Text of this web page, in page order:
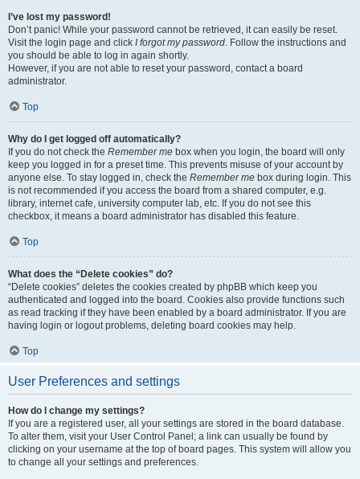
I’ve lost my password!
Don’t panic! While your password cannot be retrieved, it can easily be reset.
Visit the login page and click I forgot my password. Follow the instructions and
you should be able to log in again shortly.
However, if you are not able to reset your password, contact a board
administrator.
Top
Why do I get logged off automatically?
If you do not check the Remember me box when you login, the board will only
keep you logged in for a preset time. This prevents misuse of your account by
anyone else. To stay logged in, check the Remember me box during login. This
is not recommended if you access the board from a shared computer, e.g.
library, internet cafe, university computer lab, etc. If you do not see this
checkbox, it means a board administrator has disabled this feature.
Top
What does the “Delete cookies” do?
“Delete cookies” deletes the cookies created by phpBB which keep you
authenticated and logged into the board. Cookies also provide functions such
as read tracking if they have been enabled by a board administrator. If you are
having login or logout problems, deleting board cookies may help.
Top
User Preferences and settings
How do I change my settings?
If you are a registered user, all your settings are stored in the board database.
To alter them, visit your User Control Panel; a link can usually be found by
clicking on your username at the top of board pages. This system will allow you
to change all your settings and preferences.